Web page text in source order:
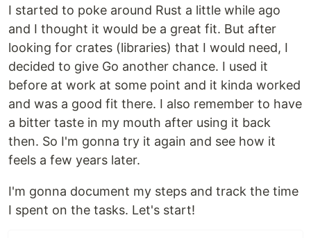
I started to poke around Rust a little while ago
and I thought it would be a great fit. But after
looking for crates (libraries) that I would need, I
decided to give Go another chance. I used it
before at work at some point and it kinda worked
and was a good fit there. I also remember to have
a bitter taste in my mouth after using it back
then. So I'm gonna try it again and see how it
feels a few years later.
I'm gonna document my steps and track the time
I spent on the tasks. Let's start!